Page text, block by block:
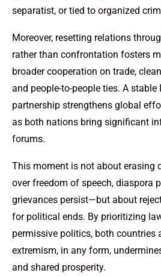
separatist, or tied to organized
Moreover, resetting relations
rather than confrontation fosters
broader cooperation on trade,
and people-to-people ties. A stable
partnership strengthens global
as both nations bring significant
forums.
This moment is not about erasing
over freedom of speech, diaspora
grievances persist—but about
for political ends. By prioritizing
permissive politics, both countries
extremism, in any form,
and shared prosperity.